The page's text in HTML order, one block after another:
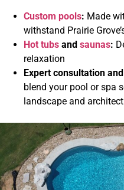
Custom pools: Made
withstand Prairie
Hot tubs and saunas:
relaxation
Expert consultation
blend your pool or spa
landscape and